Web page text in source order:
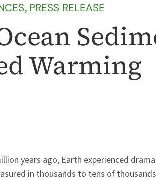
, PRESS RELEASE
Warming
years ago, Earth experienced
in thousands to tens of